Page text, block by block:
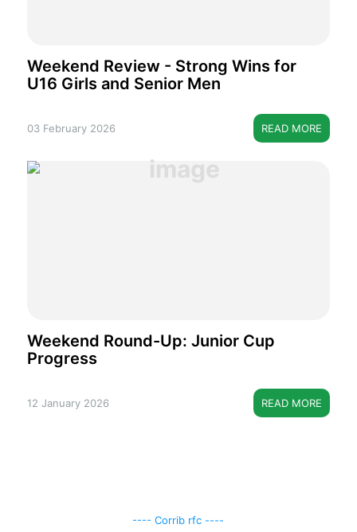
Weekend Review - Strong Wins for
U16 Girls and Senior Men
03 February 2026 READ MORE
Weekend Round-Up: Junior Cup
Progress
12 January 2026 READ MORE
---- Corrib rfc ----